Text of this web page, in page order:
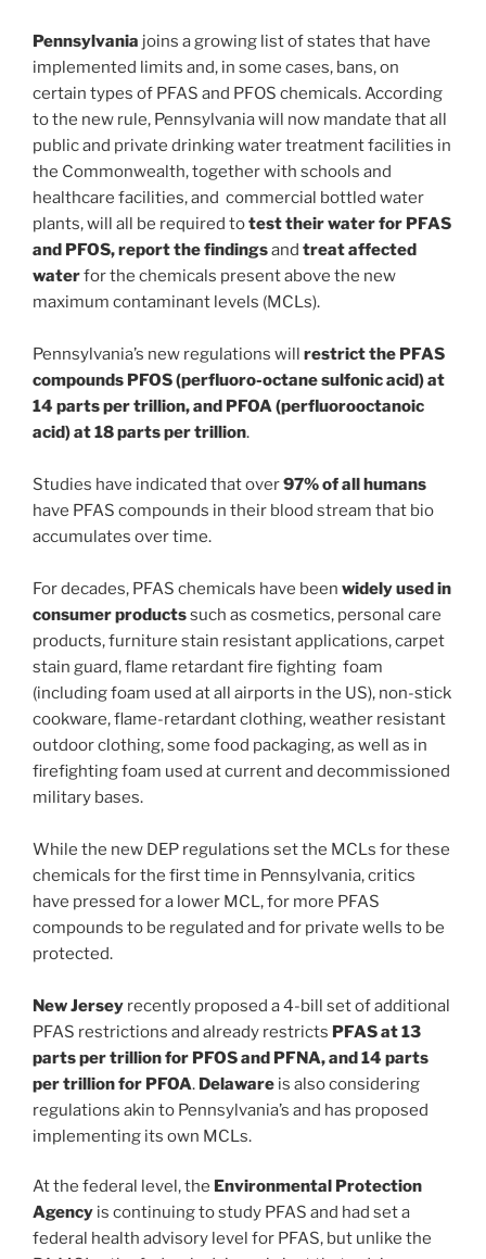
Pennsylvania joins a growing list of states that have
implemented limits and, in some cases, bans, on
certain types of PFAS and PFOS chemicals. According
to the new rule, Pennsylvania will now mandate that all
public and private drinking water treatment facilities in
the Commonwealth, together with schools and
healthcare facilities, and commercial bottled water
plants, will all be required totest their water for PFAS
and PFOS, report the findingsand treat affected
waterfor the chemicals present above the new
maximum contaminant levels (MCLs).
Pennsylvania’s new regulations will restrict the PFAS
compounds PFOS (perfluoro-octane sulfonic acid) at
14 parts per trillion, and PFOA (perfluorooctanoic
acid) at 18 parts per trillion.
Studies have indicated that over97% of all humans
have PFAS compounds in their blood stream that bio
accumulates over time.
For decades, PFAS chemicals have been widely used in
consumer productssuch as cosmetics, personal care
products, furniture stain resistant applications, carpet
stain guard, flame retardant fire fighting foam
(including foam used at all airports in the US), non-stick
cookware, flame-retardant clothing, weather resistant
outdoor clothing, some food packaging, as well as in
firefighting foam used at current and decommissioned
military bases.
While the new DEP regulations set the MCLs for these
chemicals for the first time in Pennsylvania, critics
have pressed for a lower MCL, for more PFAS
compounds to be regulated and for private wells to be
protected.
New Jersey recently proposed a 4-bill set of additional
PFAS restrictions and already restricts PFAS at 13
parts per trillion for PFOS and PFNA, and 14 parts
per trillion for PFOA. Delaware is also considering
regulations akin to Pennsylvania’s and has proposed
implementing its own MCLs.
At the federal level, the Environmental Protection
Agency is continuing to study PFAS and had set a
federal health advisory level for PFAS, but unlike the